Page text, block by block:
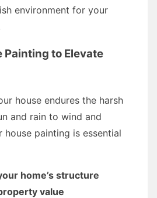
environment for your
Painting to Elevate
house endures the harsh
and rain to wind and
house painting is essential
home’s structure
value